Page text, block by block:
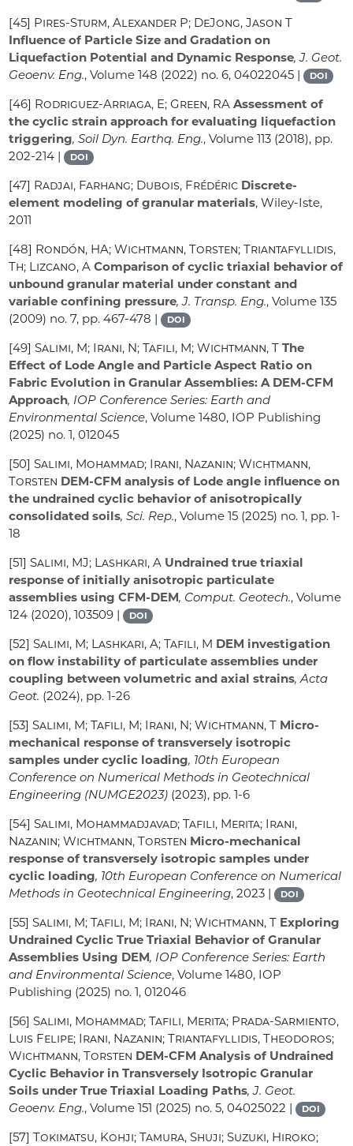
[45] Pires-Sturm, Alexander P; DeJong, Jason T
Influence of Particle Size and Gradation on
Liquefaction Potential and Dynamic Response, J. Geot.
Geoenv. Eng., Volume 148 (2022) no. 6, 04022045 | DOI
[46] Rodriguez-Arriaga, E; Green, RA Assessment of
the cyclic strain approach for evaluating liquefaction
triggering, Soil Dyn. Earthq. Eng., Volume 113 (2018), pp.
202-214 |
DOI
[47] Radjai, Farhang; Dubois, Frédéric Discrete-
element modeling of granular materials, Wiley-Iste,
2011
[48] Rondón, HA; Wichtmann, Torsten; Triantafyllidis,
Th; Lizcano, A Comparison of cyclic triaxial behavior of
unbound granular material under constant and
variable confining pressure, J. Transp. Eng., Volume 135
(2009) no. 7, pp. 467-478 |
DOI
[49]Salimi, M; Irani, N; Tafili, M; Wichtmann, T The
Effect of Lode Angle and Particle Aspect Ratio on
Fabric Evolution in Granular Assemblies: A DEM-CFM
Approach, IOP Conference Series: Earth and
Environmental Science, Volume 1480, IOP Publishing
(2025) no. 1, 012045
[50]Salimi, Mohammad; Irani, Nazanin; Wichtmann,
Torsten DEM-CFM analysis of Lode angle influence on
the undrained cyclic behavior of anisotropically
consolidated soils, Sci. Rep., Volume 15 (2025) no. 1, pp. 1-
18
[51]Salimi, MJ; Lashkari, A Undrained true triaxial
response of initially anisotropic particulate
assemblies using CFM-DEM, Comput. Geotech., Volume
124 (2020), 103509 | DOI
[52]Salimi, M; Lashkari, A; Tafili, M DEM investigation
on flow instability of particulate assemblies under
coupling between volumetric and axial strains, Acta
Geot. (2024), pp. 1-26
[53]Salimi, M; Tafili, M; Irani, N; Wichtmann, T Micro-
mechanical response of transversely isotropic
samples under cyclic loading, 10th European
Conference on Numerical Methods in Geotechnical
Engineering (NUMGE2023) (2023), pp. 1-6
[54]Salimi, Mohammadjavad; Tafili, Merita; Irani,
Nazanin; Wichtmann, Torsten Micro-mechanical
response of transversely isotropic samples under
cyclic loading, 10th European Conference on Numerical
Methods in Geotechnical Engineering, 2023 | DOI
[55]Salimi, M; Tafili, M; Irani, N; Wichtmann, T Exploring
Undrained Cyclic True Triaxial Behavior of Granular
Assemblies Using DEM, IOP Conference Series: Earth
and Environmental Science, Volume 1480, IOP
Publishing (2025) no. 1, 012046
[56]Salimi, Mohammad; Tafili, Merita; Prada-Sarmiento,
Luis Felipe; Irani, Nazanin; Triantafyllidis, Theodoros;
Wichtmann, Torsten DEM-CFM Analysis of Undrained
Cyclic Behavior in Transversely Isotropic Granular
Soils under True Triaxial Loading Paths, J. Geot.
Geoenv. Eng., Volume 151 (2025) no. 5, 04025022 | DOI
[57]Tokimatsu, Kohji; Tamura, Shuji; Suzuki, Hiroko;